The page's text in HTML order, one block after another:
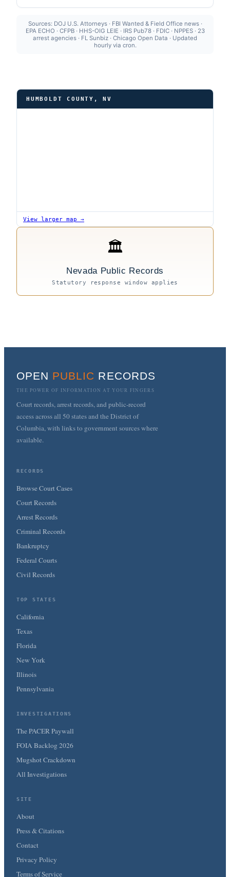
Sources: DOJ U.S. Attorneys · FBI Wanted & Field Office news ·
EPA ECHO · CFPB · HHS-OIG LEIE · IRS Pub78 · FDIC · NPPES · 23
arrest agencies · FL Sunbiz · Chicago Open Data · Updated
hourly via cron.
HUMBOLDT COUNTY, NV
View larger map →
🏛
Nevada Public Records
Statutory response window applies
OPEN PUBLIC RECORDS
THE POWER OF INFORMATION AT YOUR FINGERS
Court records, arrest records, and public-record
access across all 50 states and the District of
Columbia, with links to government sources where
available.
RECORDS
Browse Court Cases
Court Records
Arrest Records
Criminal Records
Bankruptcy
Federal Courts
Civil Records
TOP STATES
California
Texas
Florida
New York
Illinois
Pennsylvania
INVESTIGATIONS
The PACER Paywall
FOIA Backlog 2026
Mugshot Crackdown
All Investigations
SITE
About
Press & Citations
Contact
Privacy Policy
Terms of Service